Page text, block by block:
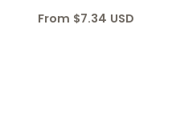
From $7.34 USD